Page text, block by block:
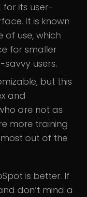
for its user-
It is known
of use, which
for smaller
savvy users.
but this
and
are not as
more training
out of the
is better. If
don’t mind a